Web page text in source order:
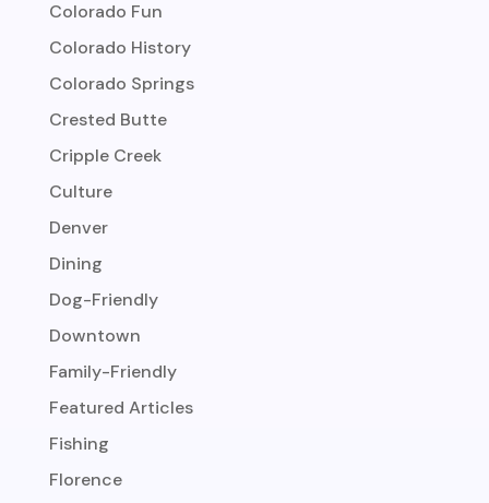
Colorado Fun
Colorado History
Colorado Springs
Crested Butte
Cripple Creek
Culture
Denver
Dining
Dog-Friendly
Downtown
Family-Friendly
Featured Articles
Fishing
Florence